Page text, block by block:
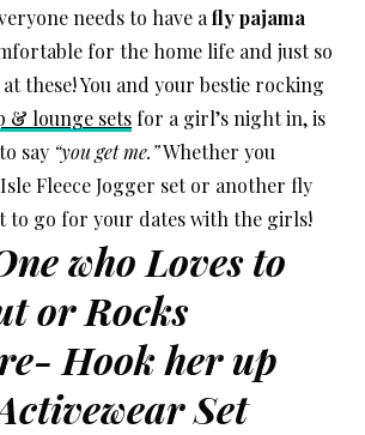
needs to have a fly pajama
for the home life and just so
these! You and your bestie rocking
& lounge sets for a girl’s night in, is
say “you get me.”Whether you
Fleece Jogger set or another fly
to go for your dates with the girls!
who Loves to
or Rocks
Hook her up
Set